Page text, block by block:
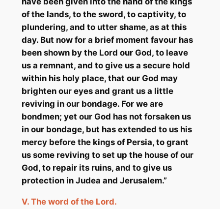
of the lands, to the sword, to captivity, to
plundering, and to utter shame, as at this
day. But now for a brief moment favour has
been shown by the Lord our God, to leave
us a remnant, and to give us a secure hold
within his holy place, that our God may
brighten our eyes and grant us a little
reviving in our bondage. For we are
bondmen; yet our God has not forsaken us
in our bondage, but has extended to us his
mercy before the kings of Persia, to grant
us some reviving to set up the house of our
God, to repair its ruins, and to give us
protection in Judea and Jerusalem.”
V. The word of the Lord.